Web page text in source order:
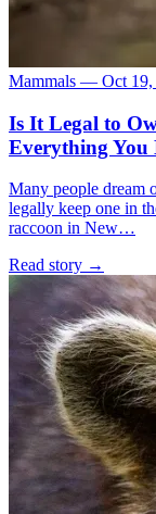
Mammals — Oct
Is It Legal to
Everything You
Many people dream
legally keep one in
raccoon in New…
Read story →